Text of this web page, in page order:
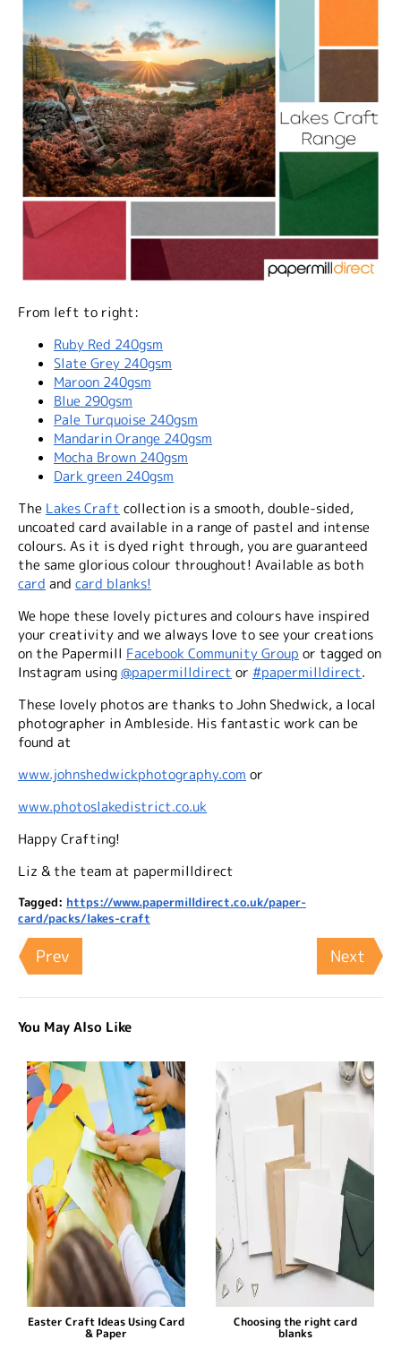
From left to right:
Ruby Red 240gsm
Slate Grey 240gsm
Maroon 240gsm
Blue 290gsm
Pale Turquoise 240gsm
Mandarin Orange 240gsm
Mocha Brown 240gsm
Dark green 240gsm
The Lakes Craft collection is a smooth, double-sided,
uncoated card available in a range of pastel and intense
colours. As it is dyed right through, you are guaranteed
the same glorious colour throughout! Available as both
card and card blanks!
We hope these lovely pictures and colours have inspired
your creativity and we always love to see your creations
on the Papermill Facebook Community Group or tagged on
Instagram using@papermilldirect or #papermilldirect.
These lovely photos are thanks to John Shedwick, a local
photographer in Ambleside. His fantastic work can be
found at
www.johnshedwickphotography.com or
www.photoslakedistrict.co.uk
Happy Crafting!
Liz & the team at papermilldirect
Tagged: https://www.papermilldirect.co.uk/paper-
card/packs/lakes-craft
Prev Next
You May Also Like
Easter Craft Ideas Using Card
& Paper
Choosing the right card
blanks